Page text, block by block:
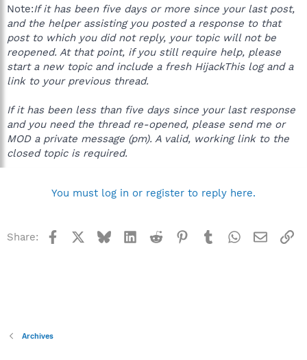
Note:If it has been five days or more since your last post,
and the helper assisting you posted a response to that
post to which you did not reply, your topic will not be
reopened. At that point, if you still require help, please
start a new topic and include a fresh HijackThis log and a
link to your previous thread.
If it has been less than five days since your last response
and you need the thread re-opened, please send me or
MOD a private message (pm). A valid, working link to the
closed topic is required.
You must log in or register to reply here.
Share: Facebook BlueskyLinkedInReddit Pinterest
TumblrWhatsApp
Email
Archives